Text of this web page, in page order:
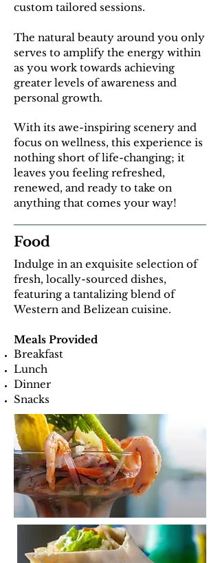
custom tailored sessions.
The natural beauty around you only
serves to amplify the energy within
as you work towards achieving
greater levels of awareness and
personal growth.
With its awe-inspiring scenery and
focus on wellness, this experience is
nothing short of life-changing; it
leaves you feeling refreshed,
renewed, and ready to take on
anything that comes your way!
Food
Indulge in an exquisite selection of
fresh, locally-sourced dishes,
featuring a tantalizing blend of
Western and Belizean cuisine.
Meals Provided
Breakfast
Lunch
Dinner
Snacks